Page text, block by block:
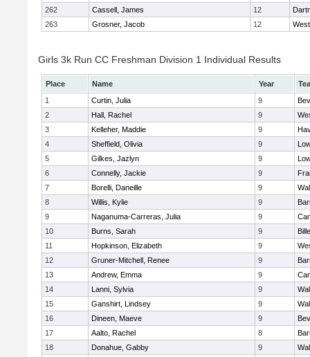
262
Cassell, James 12
263
Grosner, Jacob 12
Girls 3k Run CC Freshman Division 1 Individual Results
Place Name Year
1
Curtin, Julia 9
2
Hall, Rachel 9
3
Kelleher, Maddie 9
4
Sheffield, Olivia 9
5
Gilkes, Jazlyn 9
6
Connelly, Jackie 9
7
Borelli, Daneille 9
8
Willis, Kylie 9
9
Naganuma-Carreras, Julia 9
10
Burns, Sarah 9
11
Hopkinson, Elizabeth 9
12
Gruner-Mitchell, Renee 9
13
Andrew, Emma 9
14
Lanni, Sylvia 9
15
Ganshirt, Lindsey 9
16
Dineen, Maeve 9
17
Aalto, Rachel 8
18
Donahue, Gabby 9